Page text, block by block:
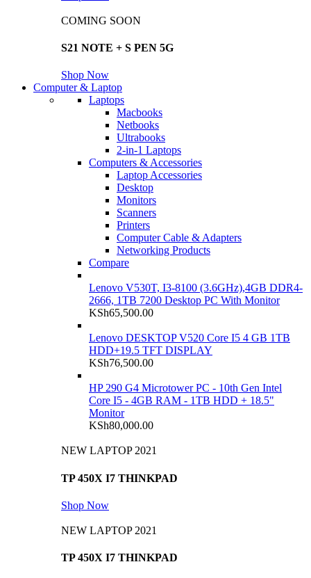
COMING SOON
S21 NOTE + S PEN 5G
Shop Now
Computer & Laptop
Laptops
Macbooks
Netbooks
Ultrabooks
2-in-1 Laptops
Computers & Accessories
Laptop Accessories
Desktop
Monitors
Scanners
Printers
Computer Cable & Adapters
Networking Products
Compare
Lenovo V530T, I3-8100 (3.6GHz),4GB DDR4-
2666, 1TB 7200 Desktop PC With Monitor
KSh65,500.00
Lenovo DESKTOP V520 Core I5 4 GB 1TB
HDD+19.5 TFT DISPLAY
KSh76,500.00
HP 290 G4 Microtower PC - 10th Gen Intel
Core I5 - 4GB RAM - 1TB HDD + 18.5"
Monitor
KSh80,000.00
NEW LAPTOP 2021
TP 450X I7 THINKPAD
Shop Now
NEW LAPTOP 2021
TP 450X I7 THINKPAD